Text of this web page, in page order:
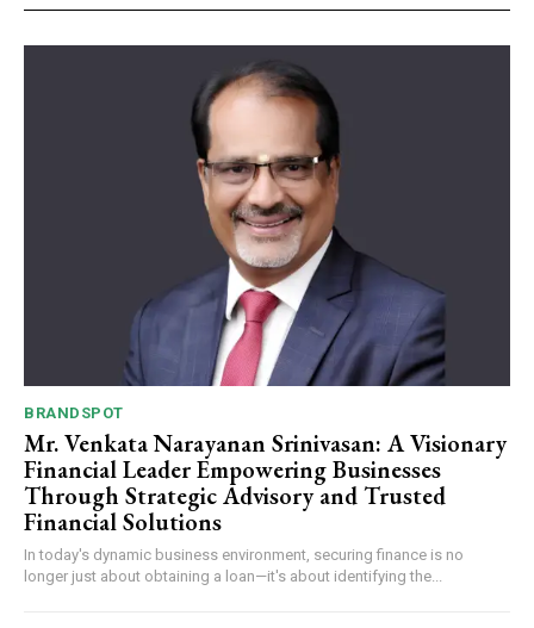
https://www.instagram.com/nileshauthor/
https://twitter.com/indianspiderma1
BRANDSPOT
Mr. Venkata Narayanan Srinivasan: A Visionary
Financial Leader Empowering Businesses
Through Strategic Advisory and Trusted
Financial Solutions
In today's dynamic business environment, securing finance is no
longer just about obtaining a loan—it's about identifying the...